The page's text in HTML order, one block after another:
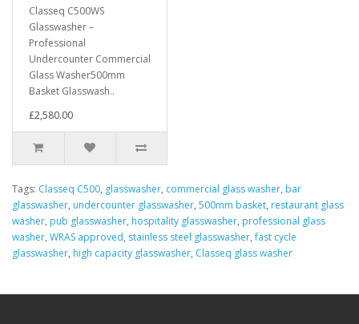
Classeq C500WS
Glasswasher –
Professional
Undercounter Commercial
Glass Washer500mm
Basket Glasswash..
£2,580.00
Tags: Classeq C500, glasswasher, commercial glass washer, bar
glasswasher, undercounter glasswasher, 500mm basket, restaurant glass
washer, pub glasswasher, hospitality glasswasher, professional glass
washer, WRAS approved, stainless steel glasswasher,fast cycle
glasswasher, high capacity glasswasher, Classeq glass washer